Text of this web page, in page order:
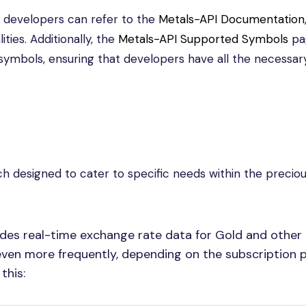
developers can refer to the Metals-API Documentation
Additionally, the Metals-API Supported Symbols
ensuring that developers have all the
designed to cater to specific needs within the
real-time exchange rate data for Gold and other
more frequently, depending on the subscription